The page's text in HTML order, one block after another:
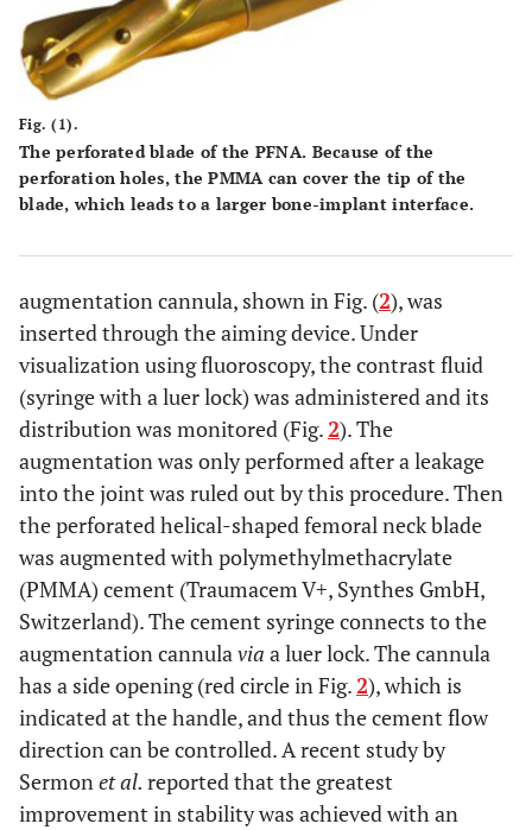
Fig. (1).
The perforated blade of the PFNA. Because of the
perforation holes, the PMMA can cover the tip of the
blade, which leads to a larger bone-implant interface.
augmentation cannula, shown in Fig. (2), was
inserted through the aiming device. Under
visualization using fluoroscopy, the contrast fluid
(syringe with a luer lock) was administered and its
distribution was monitored (Fig.2). The
augmentation was only performed after a leakage
into the joint was ruled out by this procedure. Then
the perforated helical-shaped femoral neck blade
was augmented with polymethylmethacrylate
(PMMA) cement (Traumacem V+, Synthes GmbH,
Switzerland). The cement syringe connects to the
augmentation cannulavia a luer lock. The cannula
has a side opening (red circle in Fig.2), which is
indicated at the handle, and thus the cement flow
direction can be controlled. A recent study by
Sermonet al. reported that the greatest
improvement in stability was achieved with an